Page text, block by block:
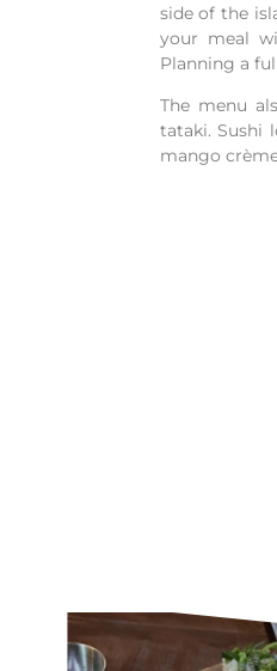
side of the
your meal
Planning a
The menu
tataki. Sushi
mango